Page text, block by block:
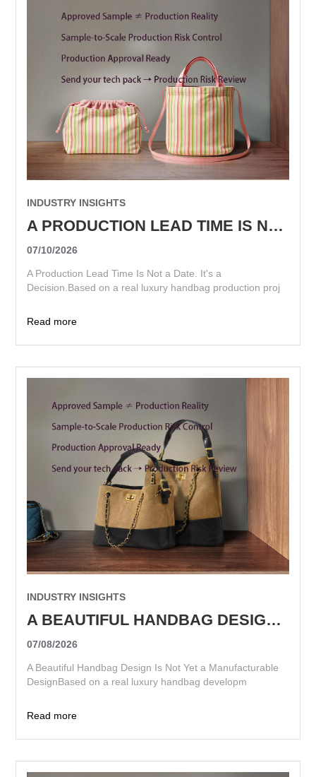
INDUSTRY INSIGHTS
A PRODUCTION LEAD TIME IS NOT A DATE. IT'S A DECISION.
07/10/2026
A Production Lead Time Is Not a Date. It's a
Decision.Based on a real luxury handbag production proj
Read more
INDUSTRY INSIGHTS
A BEAUTIFUL HANDBAG DESIGN IS NOT YET A MANUFACTURABLE DESIGN
07/08/2026
A Beautiful Handbag Design Is Not Yet a Manufacturable
DesignBased on a real luxury handbag developm
Read more